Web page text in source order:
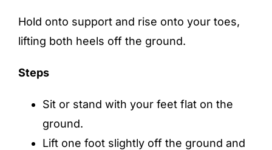
Hold onto support and rise onto your toes,
lifting both heels off the ground.
Steps
Sit or stand with your feet flat on the
ground.
Lift one foot slightly off the ground and